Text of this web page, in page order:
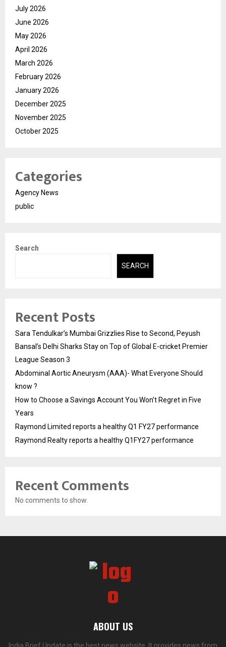
July 2026
June 2026
May 2026
April 2026
March 2026
February 2026
January 2026
December 2025
November 2025
October 2025
Categories
Agency News
public
Search
SEARCH
Recent Posts
Sara Tendulkar’s Mumbai Grizzlies Rise to Second, Peyush
Bansal’s Delhi Sharks Stay on Top of Global E-cricket Premier
League Season 3
Abdominal Aortic Aneurysm (AAA)- What Everyone Should
know ?
How to Choose a Savings Account You Won’t Regret in Five
Years
Raymond Limited reports a healthy Q1 FY27 performance
Raymond Realty reports a healthy Q1FY27 performance
Recent Comments
No comments to show.
ABOUT US
India Brief Update is the best news website. It provides news from